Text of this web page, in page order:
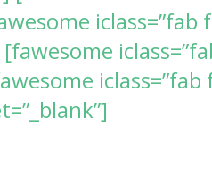
iclass=”fab
iclass=”fab